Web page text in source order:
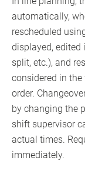
automatically,
rescheduled
displayed, edited
split, etc.), and
considered in
order.
by changing the
shift supervisor
actual times.
immediately.